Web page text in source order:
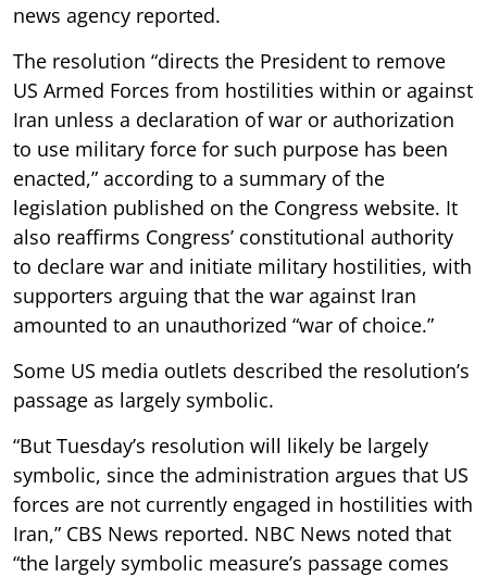
news agency reported.
The resolution “directs the President to remove
US Armed Forces from hostilities within or against
Iran unless a declaration of war or authorization
to use military force for such purpose has been
enacted,” according to a summary of the
legislation published on the Congress website. It
also reaffirms Congress’ constitutional authority
to declare war and initiate military hostilities, with
supporters arguing that the war against Iran
amounted to an unauthorized “war of choice.”
Some US media outlets described the resolution’s
passage as largely symbolic.
“But Tuesday’s resolution will likely be largely
symbolic, since the administration argues that US
forces are not currently engaged in hostilities with
Iran,” CBS News reported. NBC News noted that
“the largely symbolic measure’s passage comes